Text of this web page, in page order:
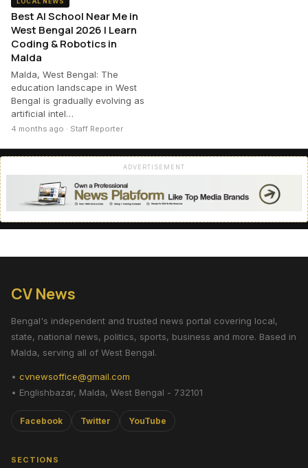
Best AI School Near Me in
West Bengal 2026 | Learn
Coding & Robotics in
Malda
Malda, West Bengal: The
education landscape in West
Bengal is gradually evolving as
artificial intel…
4 months ago · Staff Reporter
ADVERTISEMENT
CV News
Bengal's independent and trusted news portal covering local,
state, national news, politics, sports, business and more. Based in
Malda, serving all of West Bengal.
• cvnewsoffice@gmail.com
• Englishbazar, Malda, West Bengal - 732101
Facebook Twitter YouTube
SECTIONS